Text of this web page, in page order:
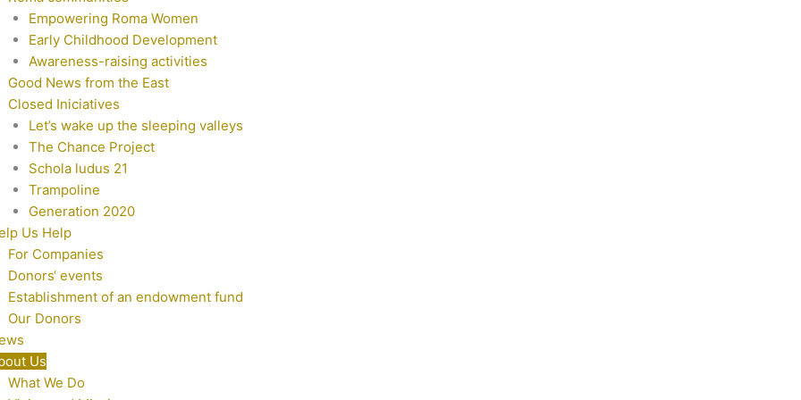
Empowering Roma Women
Early Childhood Development
Awareness-raising activities
Good News from the East
Closed Iniciatives
Let’s wake up the sleeping valleys
The Chance Project
Schola ludus 21
Trampoline
Generation 2020
Us Help
For Companies
Donors‘ events
Establishment of an endowment fund
Our Donors
Us
What We Do